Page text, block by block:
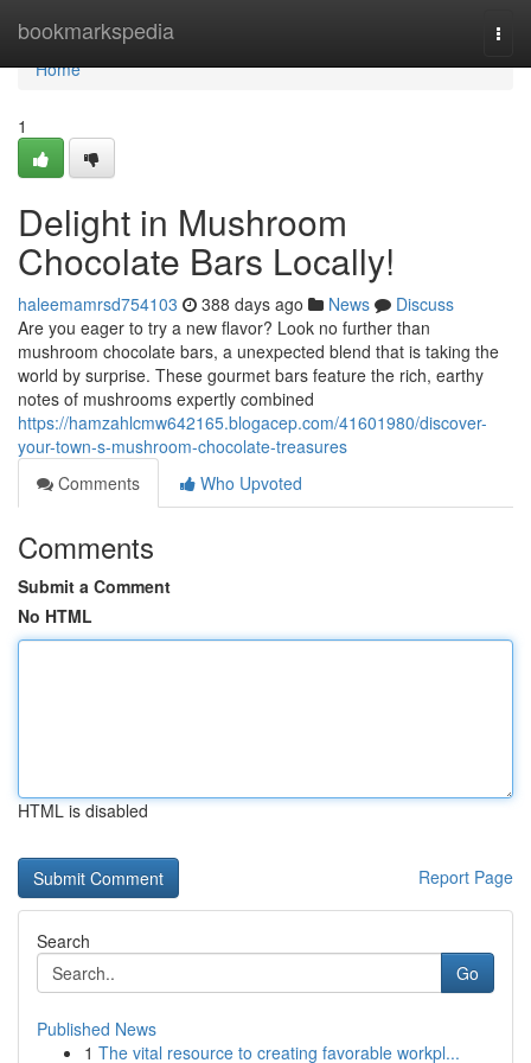
bookmarkspedia
Home
Home
1
Delight in Mushroom
Chocolate Bars Locally!
haleemamrsd754103 388 days ago News
Discuss
Are you eager to try a new flavor? Look no further than
mushroom chocolate bars, a unexpected blend that is taking the
world by surprise. These gourmet bars feature the rich, earthy
notes of mushrooms expertly combined
https://hamzahlcmw642165.blogacep.com/41601980/discover-
your-town-s-mushroom-chocolate-treasures
Comments
Who Upvoted
Comments
Submit a Comment
No HTML
HTML is disabled
Report Page
Search
Go
Published News
1 The vital resource to creating favorable workpl...